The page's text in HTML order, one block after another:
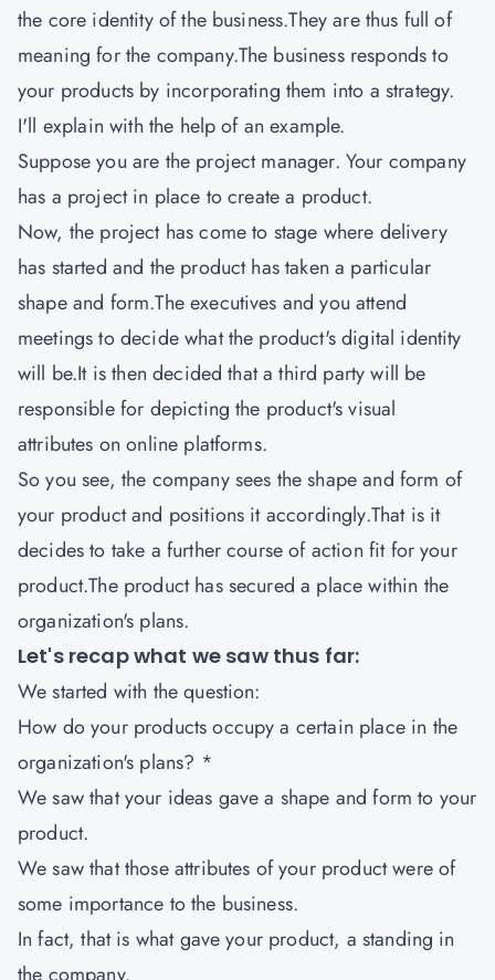
the core identity of the business.They are thus full of
meaning for the company.The business responds to
your products by incorporating them into a strategy.
I'll explain with the help of an example.
Suppose you are the project manager. Your company
has a project in place to create a product.
Now, the project has come to stage where delivery
has started and the product has taken a particular
shape and form.The executives and you attend
meetings to decide what the product's digital identity
will be.It is then decided that a third party will be
responsible for depicting the product's visual
attributes on online platforms.
So you see, the company sees the shape and form of
your product and positions it accordingly.That is it
decides to take a further course of action fit for your
product.The product has secured a place within the
organization's plans.
Let's recap what we saw thus far:
We started with the question:
How do your products occupy a certain place in the
organization's plans? *
We saw that your ideas gave a shape and form to your
product.
We saw that those attributes of your product were of
some importance to the business.
In fact, that is what gave your product, a standing in